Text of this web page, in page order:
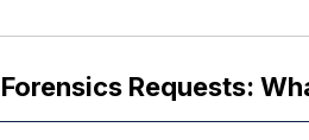
Requests: